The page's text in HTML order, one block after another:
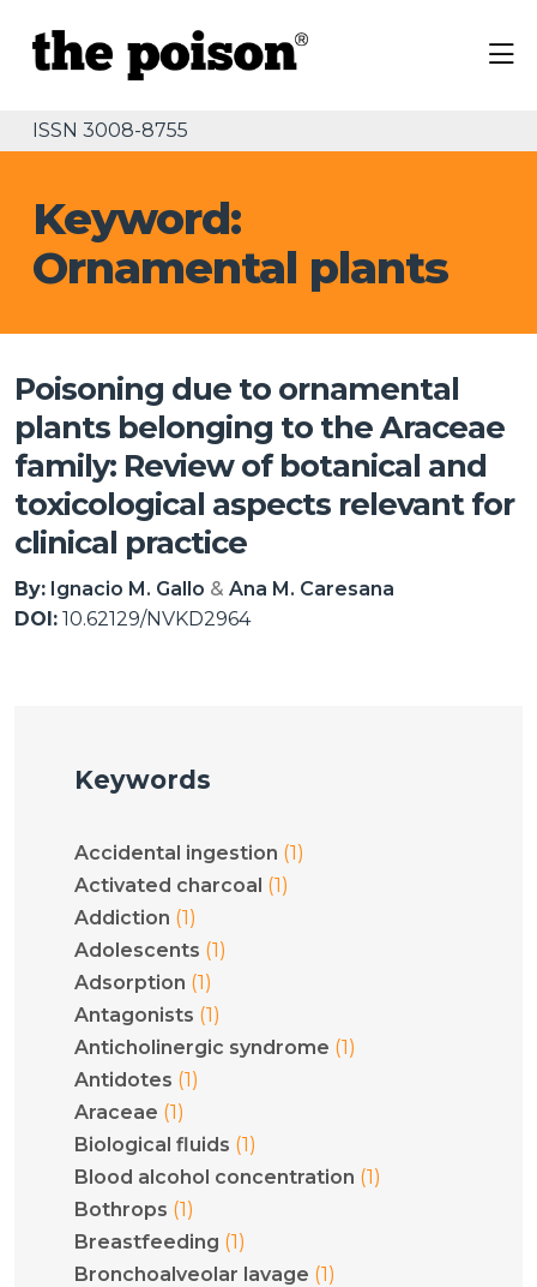
ISSN 3008-8755
Keyword:
Ornamental plants
Poisoning due to ornamental
plants belonging to the Araceae
family: Review of botanical and
toxicological aspects relevant for
clinical practice
By: Ignacio M. Gallo
Ana M. Caresana
DOI: 10.62129/NVKD2964
Keywords
Accidental ingestion (1)
Activated charcoal (1)
Addiction (1)
Adolescents (1)
Adsorption (1)
Antagonists (1)
Anticholinergic syndrome (1)
Antidotes (1)
Araceae (1)
Biological fluids (1)
Blood alcohol concentration (1)
Bothrops (1)
Breastfeeding (1)
Bronchoalveolar lavage (1)